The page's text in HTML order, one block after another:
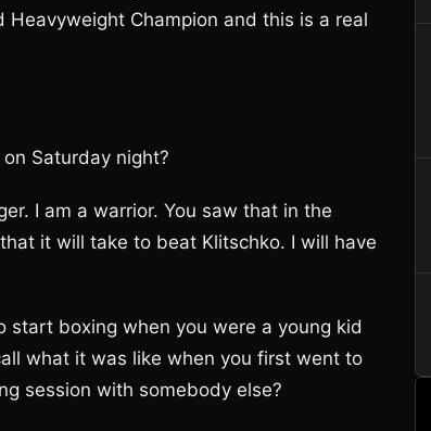
Champion and this is a real
Saturday night?
I am a warrior. You saw that in the
it will take to beat Klitschko. I will have
start boxing when you were a young kid
what it was like when you first went to
session with somebody else?